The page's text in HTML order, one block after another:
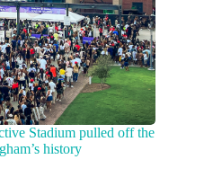
Stadium pulled off the
history